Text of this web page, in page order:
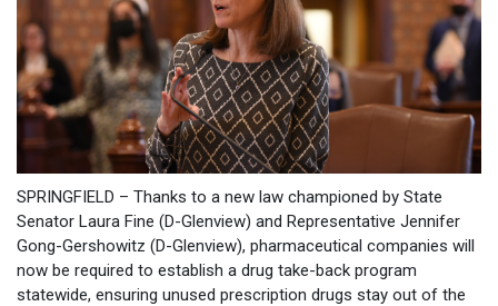
SPRINGFIELD – Thanks to a new law championed by State
Senator Laura Fine (D-Glenview) and Representative Jennifer
Gong-Gershowitz (D-Glenview), pharmaceutical companies will
now be required to establish a drug take-back program
statewide, ensuring unused prescription drugs stay out of the